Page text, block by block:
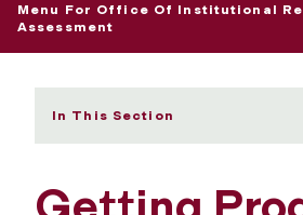
Menu For Office Of Institutional
Assessment
In This Section